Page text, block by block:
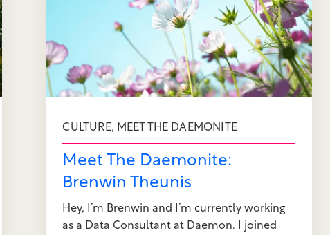
CULTURE, MEET THE DAEMONITE
Meet The Daemonite:
Brenwin Theunis
Hey, I’m Brenwin and I’m currently working
as a Data Consultant at Daemon. I joined